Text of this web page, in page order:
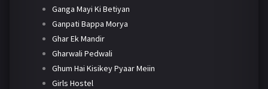
Ganga Mayi Ki Betiyan
Ganpati Bappa Morya
Ghar Ek Mandir
Gharwali Pedwali
Ghum Hai Kisikey Pyaar Meiin
Girls Hostel